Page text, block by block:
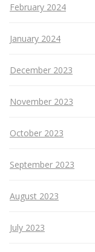
February 2024
January 2024
December 2023
November 2023
October 2023
September 2023
August 2023
July 2023